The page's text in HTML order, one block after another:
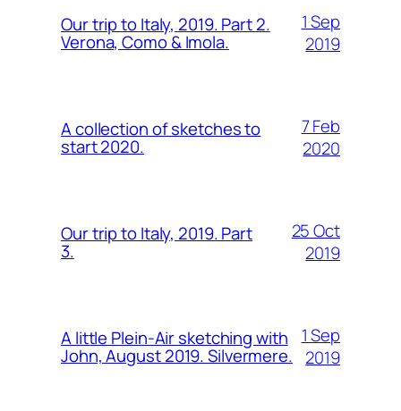
Our trip to Italy, 2019. Part 2.
Verona, Como & Imola.
1 Sep
2019
A collection of sketches to
start 2020.
7 Feb
2020
Our trip to Italy, 2019. Part
3.
25 Oct
2019
A little Plein-Air sketching with
John, August 2019. Silvermere.
1 Sep
2019